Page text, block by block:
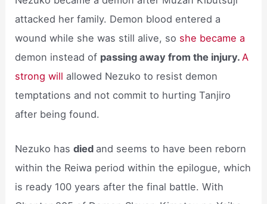
attacked her family. Demon blood entered a
wound while she was still alive, so she became a
demon instead of passing away from the injury. A
strong will allowed Nezuko to resist demon
temptations and not commit to hurting Tanjiro
after being found.
Nezuko hasdied and seems to have been reborn
within the Reiwa period within the epilogue, which
is ready 100 years after the final battle. With